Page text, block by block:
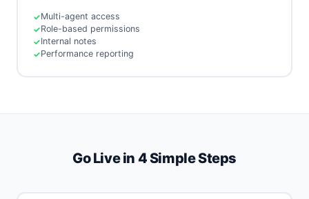
Multi-agent access
Role-based permissions
Internal notes
Performance reporting
Go Live in 4 Simple Steps